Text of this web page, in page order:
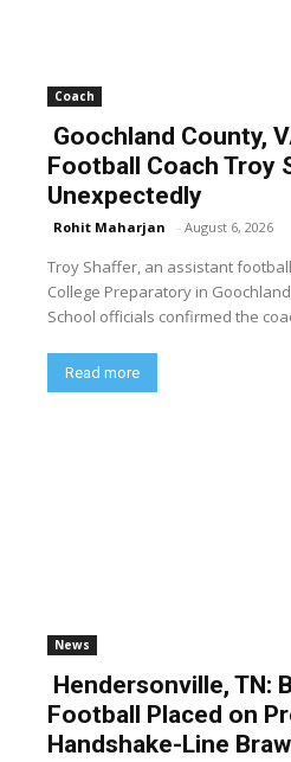
Coach
Goochland County,
Football Coach Troy
Unexpectedly
Rohit Maharjan - August 6, 2026
Troy Shaffer, an assistant
College Preparatory in
School officials confirmed the
Read more
News
Hendersonville, TN:
Football Placed on
Handshake-Line